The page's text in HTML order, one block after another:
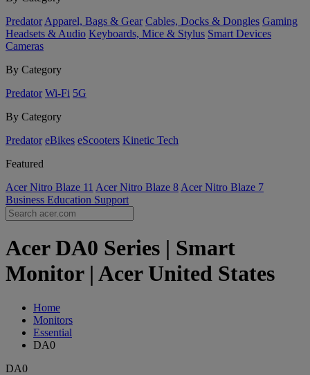
Predator Apparel, Bags & Gear Cables, Docks & Dongles Gaming
Headsets & Audio Keyboards, Mice & Stylus Smart Devices
Cameras
By Category
Predator Wi-Fi 5G
By Category
Predator eBikes eScooters Kinetic Tech
Featured
Acer Nitro Blaze 11 Acer Nitro Blaze 8 Acer Nitro Blaze 7
Business Education Support
Acer DA0 Series | Smart
Monitor | Acer United States
Home
Monitors
Essential
DA0
DA0